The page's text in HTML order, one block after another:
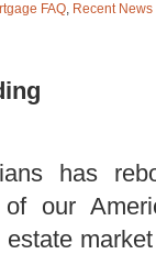
FAQ, Recent News
has
our